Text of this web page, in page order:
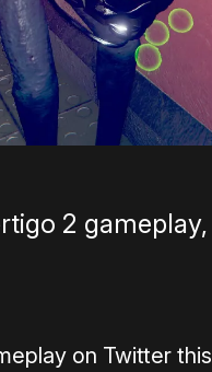
2 gameplay,
on Twitter this